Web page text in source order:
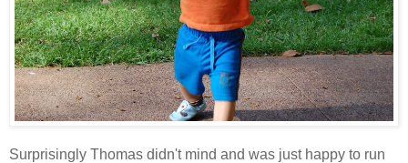
Surprisingly Thomas didn't mind and was just happy to run